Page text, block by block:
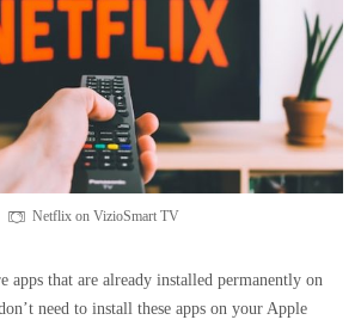
Netflix on VizioSmart TV
apps that are already installed permanently on
need to install these apps on your Apple